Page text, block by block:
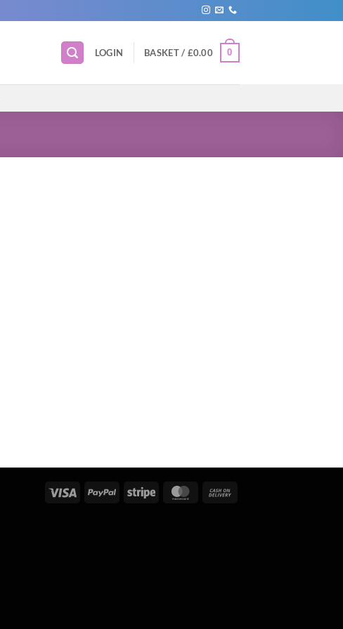
LOGIN BASKET / £0.00 0